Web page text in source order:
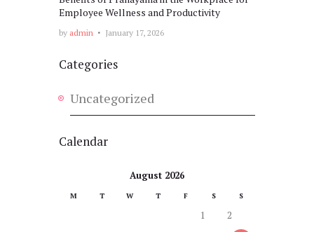
Employee Wellness and Productivity
by admin January 17, 2026
Categories
Uncategorized
Calendar
August 2026
M T W T F S S
1
2